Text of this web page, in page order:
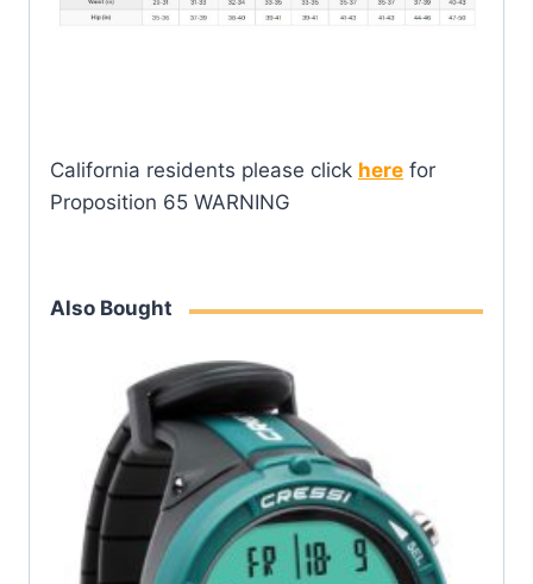
California residents please click here for
Proposition 65 WARNING
Also Bought